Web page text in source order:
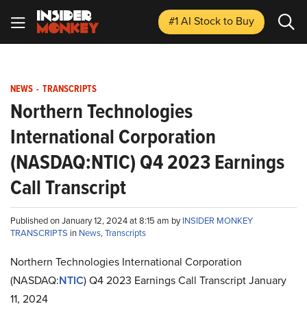
#1 AI Stockto Buy
NEWS - TRANSCRIPTS
Northern Technologies
International Corporation
(NASDAQ:NTIC) Q4 2023 Earnings
Call Transcript
Published on January 12, 2024 at 8:15 am byINSIDER MONKEY
TRANSCRIPTS in News,Transcripts
Northern Technologies International Corporation
(NASDAQ:NTIC) Q4 2023 Earnings Call Transcript January
11, 2024